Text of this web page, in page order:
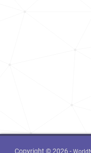
Copyright © 2026 -